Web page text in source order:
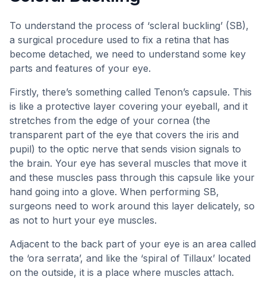
To understand the process of ‘scleral buckling’ (SB),
a surgical procedure used to fix a retina that has
become detached, we need to understand some key
parts and features of your eye.
Firstly, there’s something called Tenon’s capsule. This
is like a protective layer covering your eyeball, and it
stretches from the edge of your cornea (the
transparent part of the eye that covers the iris and
pupil) to the optic nerve that sends vision signals to
the brain. Your eye has several muscles that move it
and these muscles pass through this capsule like your
hand going into a glove. When performing SB,
surgeons need to work around this layer delicately, so
as not to hurt your eye muscles.
Adjacent to the back part of your eye is an area called
the ‘ora serrata’, and like the ‘spiral of Tillaux’ located
on the outside, it is a place where muscles attach.